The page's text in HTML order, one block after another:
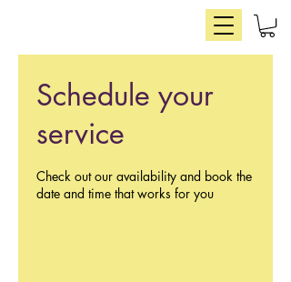
Schedule your
service
Check out our availability and book the
date and time that works for you